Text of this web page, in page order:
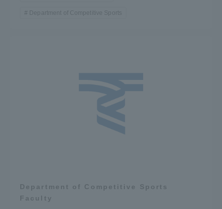
Department of Competitive Sports
Department of Competitive Sports
Faculty